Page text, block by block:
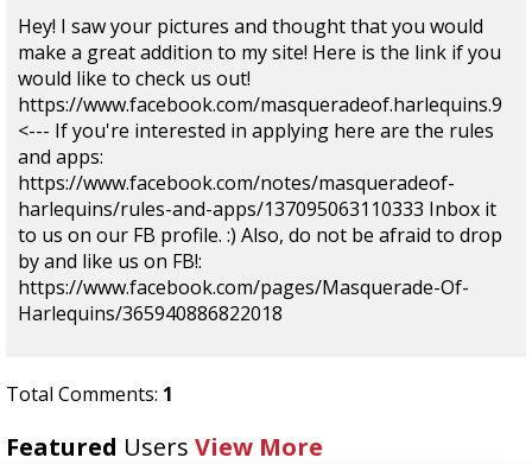
Hey! I saw your pictures and thought that you would
make a great addition to my site! Here is the link if you
would like to check us out!
https://www.facebook.com/masqueradeof.harlequins.9
<--- If you're interested in applying here are the rules
and apps:
https://www.facebook.com/notes/masqueradeof-
harlequins/rules-and-apps/137095063110333 Inbox it
to us on our FB profile. :) Also, do not be afraid to drop
by and like us on FB!:
https://www.facebook.com/pages/Masquerade-Of-
Harlequins/365940886822018
Total Comments: 1
Featured Users View More